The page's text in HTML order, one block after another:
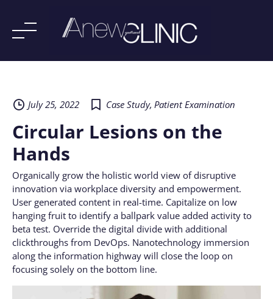
July 25, 2022
Case Study, Patient Examination
Circular Lesions on the
Hands
Organically grow the holistic world view of disruptive
innovation via workplace diversity and empowerment.
User generated content in real-time. Capitalize on low
hanging fruit to identify a ballpark value added activity to
beta test. Override the digital divide with additional
clickthroughs from DevOps. Nanotechnology immersion
along the information highway will close the loop on
focusing solely on the bottom line.